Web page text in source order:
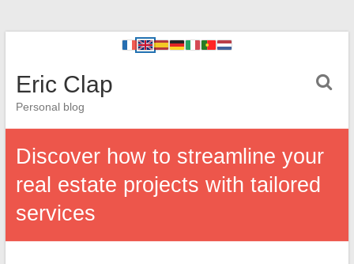
Eric Clap
Personal blog
Discover how to streamline your
real estate projects with tailored
services